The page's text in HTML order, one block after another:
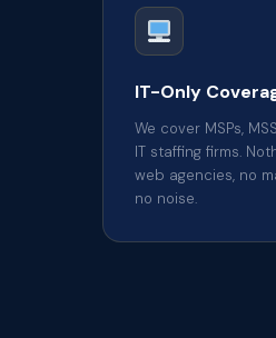
IT-Only
We cover MSPs,
IT staffing firms.
web agencies, no
no noise.